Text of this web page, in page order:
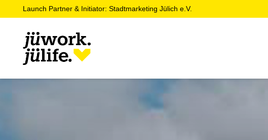
Launch Partner & Initiator: Stadtmarketing Jülich e.V.